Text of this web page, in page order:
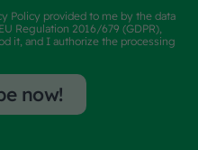
Policy provided to me by the data
Regulation 2016/679 (GDPR),
it, and I authorize the processing
now!